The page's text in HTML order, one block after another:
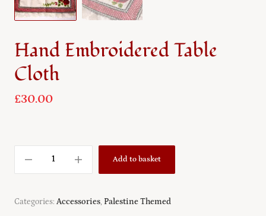
Hand Embroidered Table
Cloth
£30.00
Add to basket
Categories: Accessories, Palestine Themed